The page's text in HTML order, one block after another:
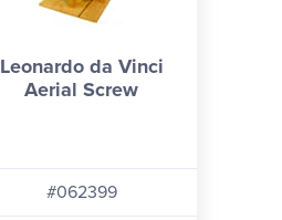
Leonardo da Vinci
Aerial Screw
#062399